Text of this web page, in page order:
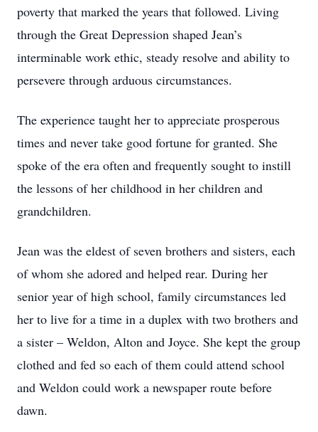
poverty that marked the years that followed. Living
through the Great Depression shaped Jean’s
interminable work ethic, steady resolve and ability to
persevere through arduous circumstances.
The experience taught her to appreciate prosperous
times and never take good fortune for granted. She
spoke of the era often and frequently sought to instill
the lessons of her childhood in her children and
grandchildren.
Jean was the eldest of seven brothers and sisters, each
of whom she adored and helped rear. During her
senior year of high school, family circumstances led
her to live for a time in a duplex with two brothers and
a sister – Weldon, Alton and Joyce. She kept the group
clothed and fed so each of them could attend school
and Weldon could work a newspaper route before
dawn.